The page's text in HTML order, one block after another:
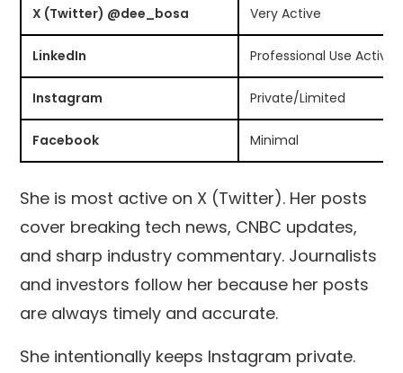
X (Twitter) @dee_bosa Very Active
LinkedIn Professional Use Active
Instagram Private/Limited
Facebook Minimal
She is most active on X (Twitter). Her posts
cover breaking tech news, CNBC updates,
and sharp industry commentary. Journalists
and investors follow her because her posts
are always timely and accurate.
She intentionally keeps Instagram private.